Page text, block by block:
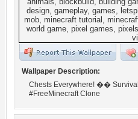
Wallpaper Description:
Chests Everywhere! ��
#FreeMinecraft Clone